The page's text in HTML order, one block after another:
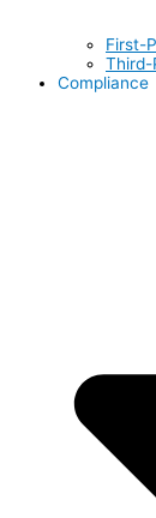
First-
Third-
Compliance